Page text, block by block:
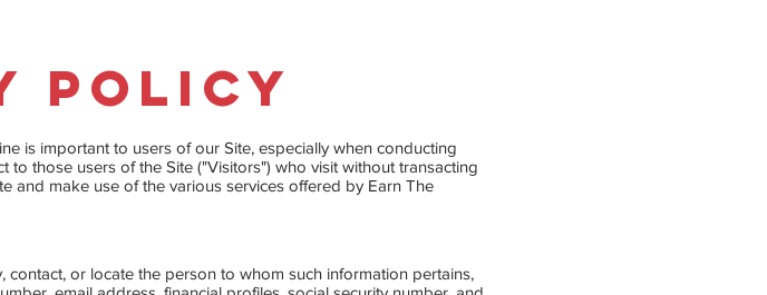
Policy​
is important to users of our Site, especially when conducting
those users of the Site ("Visitors") who visit without transacting
and make use of the various services offered by Earn The
or locate the person to whom such information pertains,